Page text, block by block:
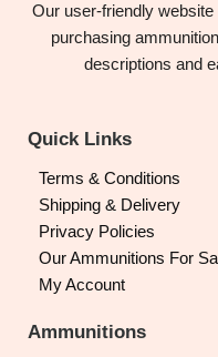
Our user-friendly
purchasing
descriptions and
Quick Links
Terms & Conditions
Shipping & Delivery
Privacy Policies
Our Ammunitions For
My Account
Ammunitions